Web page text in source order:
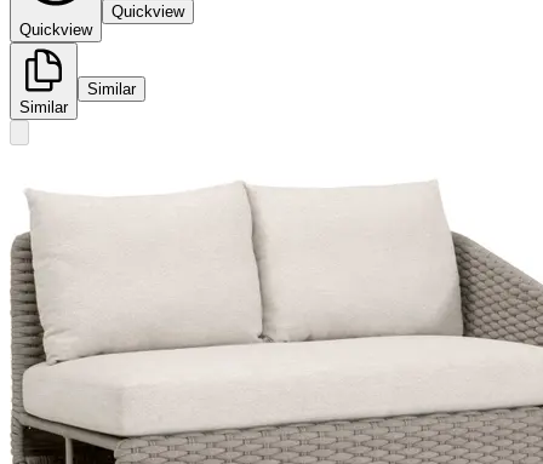
Quickview
Quickview
Similar
Similar